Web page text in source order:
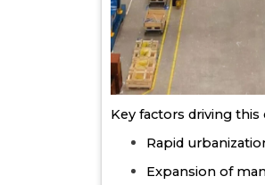
Key factors driving this
Rapid
Expansion of